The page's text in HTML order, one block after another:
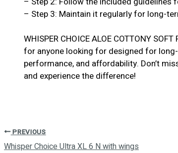
– Step 3: Maintain it regularly for long-
WHISPER CHOICE ALOE COTTONY
for anyone looking for designed for
performance, and affordability. Don’t
and experience the difference!
PREVIOUS
Whisper Choice Ultra XL 6 N with wings